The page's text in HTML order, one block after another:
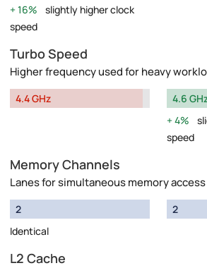
16%
slightly higher clock
speed
Turbo Speed
Higher frequency used for heavy
4.4 GHz
4.6
4%
speed
Memory Channels
Lanes for simultaneous memory access
2
Identical
2
L2 Cache